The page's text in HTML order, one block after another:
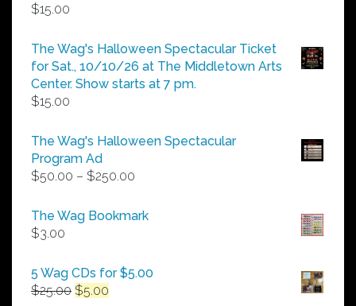
$15.00
The Wag's Halloween Spectacular Ticket
for Sat., 10/10/26 at The Middletown Arts
Center. Show starts at 7 pm.
$15.00
The Wag's Halloween Spectacular
Program Ad
$50.00 – $250.00
$50.00
The Wag Bookmark
$3.00
5 Wag CDs for $5.00
$25.00 Original
$5.00